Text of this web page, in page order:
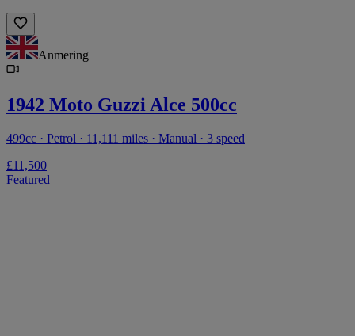
Anmering
1942 Moto Guzzi Alce 500cc
499cc · Petrol · 11,111 miles · Manual · 3 speed
£11,500
Featured